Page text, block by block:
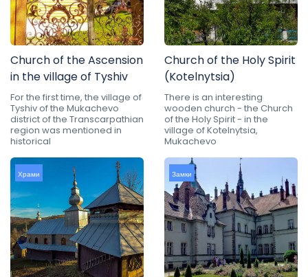
Church of the Ascension
in the village of Tyshiv
For the first time, the village of
Tyshiv of the Mukachevo
district of the Transcarpathian
region was mentioned in
historical
Church of the Holy Spirit
(Kotelnytsia)
There is an interesting
wooden church - the Church
of the Holy Spirit - in the
village of Kotelnytsia,
Mukachevo
Храми Замки